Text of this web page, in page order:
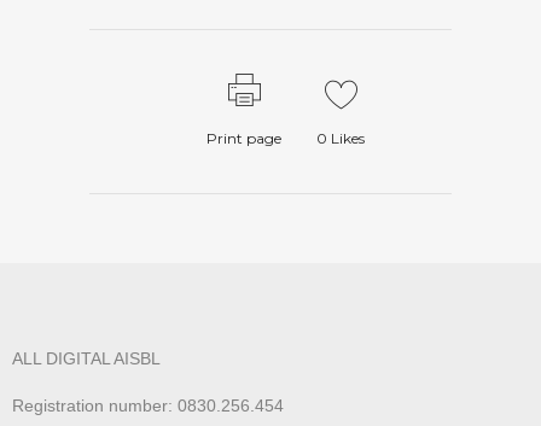
Print page 0 Likes
ALL DIGITAL AISBL
Registration number: 0830.256.454